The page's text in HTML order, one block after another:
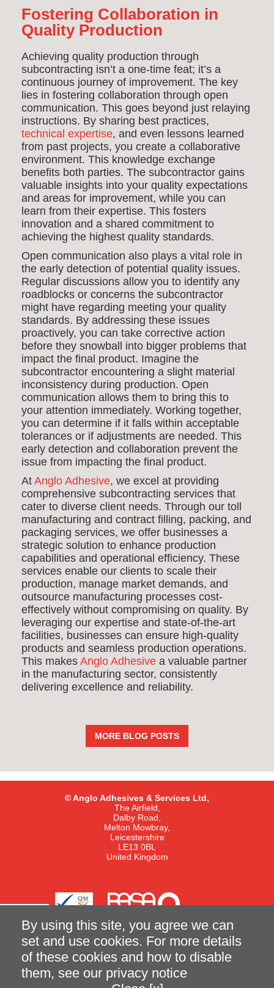
By using this site, you agree we can
set and use cookies. For more details
of these cookies and how to disable
them, see our privacy notice
Fostering Collaboration in
Quality Production
Achieving quality production through
subcontracting isn’t a one-time feat; it’s a
continuous journey of improvement. The key
lies in fostering collaboration through open
communication. This goes beyond just relaying
instructions. By sharing best practices,
technical expertise, and even lessons learned
from past projects, you create a collaborative
environment. This knowledge exchange
benefits both parties. The subcontractor gains
valuable insights into your quality expectations
and areas for improvement, while you can
learn from their expertise. This fosters
innovation and a shared commitment to
achieving the highest quality standards.
Open communication also plays a vital role in
the early detection of potential quality issues.
Regular discussions allow you to identify any
roadblocks or concerns the subcontractor
might have regarding meeting your quality
standards. By addressing these issues
proactively, you can take corrective action
before they snowball into bigger problems that
impact the final product. Imagine the
subcontractor encountering a slight material
inconsistency during production. Open
communication allows them to bring this to
your attention immediately. Working together,
you can determine if it falls within acceptable
tolerances or if adjustments are needed. This
early detection and collaboration prevent the
issue from impacting the final product.
At Anglo Adhesive, we excel at providing
comprehensive subcontracting services that
cater to diverse client needs. Through our toll
manufacturing and contract filling, packing, and
packaging services, we offer businesses a
strategic solution to enhance production
capabilities and operational efficiency. These
services enable our clients to scale their
production, manage market demands, and
outsource manufacturing processes cost-
effectively without compromising on quality. By
leveraging our expertise and state-of-the-art
facilities, businesses can ensure high-quality
products and seamless production operations.
This makes Anglo Adhesive a valuable partner
in the manufacturing sector, consistently
delivering excellence and reliability.
MORE BLOG POSTS
© Anglo Adhesives & Services Ltd,
The Airfield,
Dalby Road,
Melton Mowbray,
Leicestershire
LE13 0BL
United Kingdom
Terms and Conditions of Sale Privacy Notice